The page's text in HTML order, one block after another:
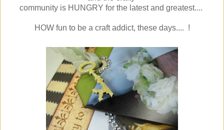
community is HUNGRY for the latest and greatest....
HOW fun to be a craft addict, these days.... !